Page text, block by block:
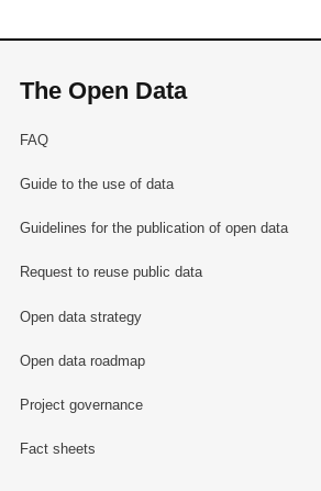
The Open Data
FAQ
Guide to the use of data
Guidelines for the publication of open data
Request to reuse public data
Open data strategy
Open data roadmap
Project governance
Fact sheets